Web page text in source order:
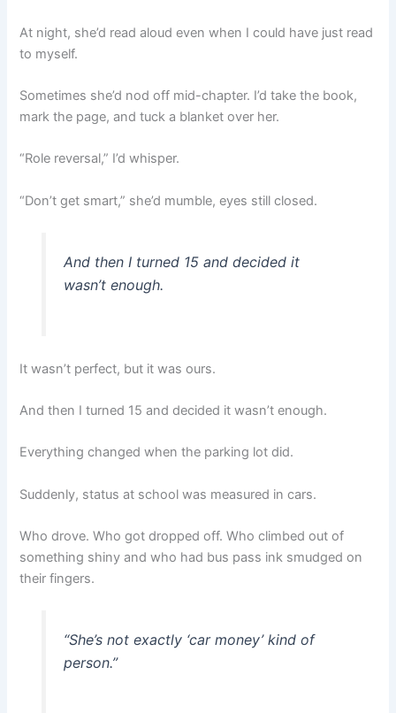
At night, she’d read aloud even when I could have just read
to myself.
Sometimes she’d nod off mid-chapter. I’d take the book,
mark the page, and tuck a blanket over her.
“Role reversal,” I’d whisper.
“Don’t get smart,” she’d mumble, eyes still closed.
And then I turned 15 and decided it
wasn’t enough.
It wasn’t perfect, but it was ours.
And then I turned 15 and decided it wasn’t enough.
Everything changed when the parking lot did.
Suddenly, status at school was measured in cars.
Who drove. Who got dropped off. Who climbed out of
something shiny and who had bus pass ink smudged on
their fingers.
“She’s not exactly ‘car money’ kind of
person.”